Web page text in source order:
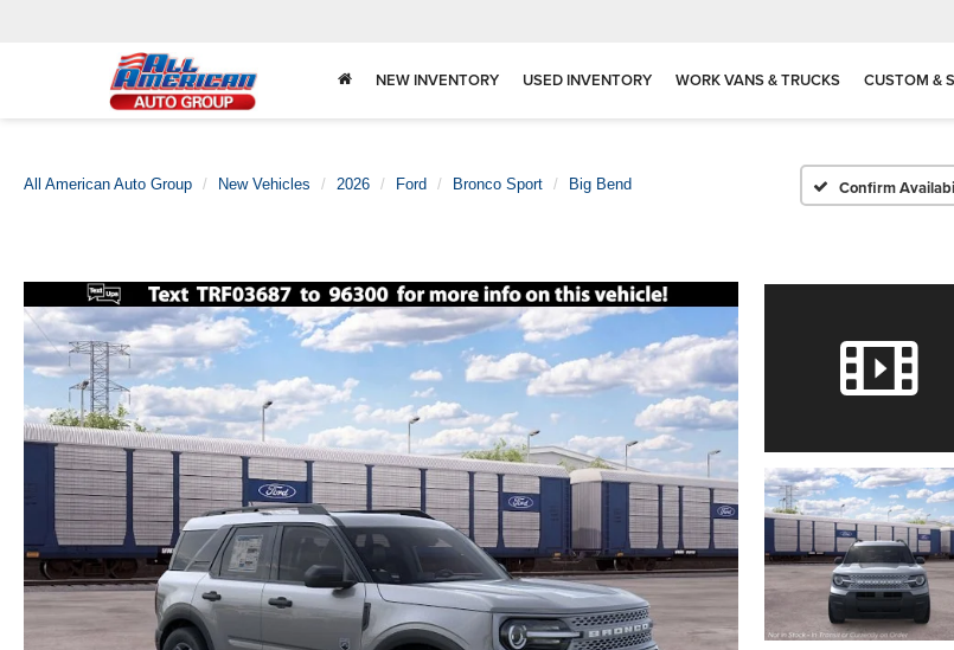
NEW INVENTORY USED INVENTORY WORK VANS & TRUCKS CUSTOM &
All American Auto Group New Vehicles 2026 Ford Bronco Sport Big Bend Confirm